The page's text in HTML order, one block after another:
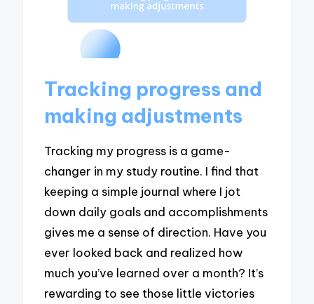
Tracking progress and
making adjustments
Tracking my progress is a game-
changer in my study routine. I find that
keeping a simple journal where I jot
down daily goals and accomplishments
gives me a sense of direction. Have you
ever looked back and realized how
much you’ve learned over a month? It’s
rewarding to see those little victories